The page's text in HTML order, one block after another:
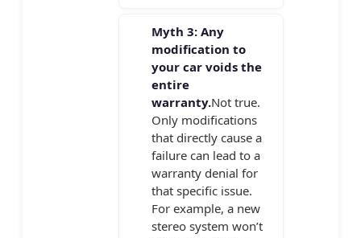
Myth 3: Any
modification to
your car voids the
entire
warranty.Not true.
Only modifications
that directly cause a
failure can lead to a
warranty denial for
that specific issue.
For example, a new
stereo system won’t